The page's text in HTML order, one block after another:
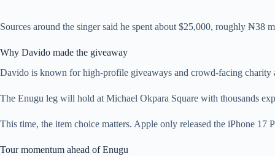
Sources around the singer said he spent about $25,000, roughly
Why Davido made the giveaway
Davido is known for high-profile giveaways and crowd-facing charity
The Enugu leg will hold at Michael Okpara Square with thousands
This time, the item choice matters. Apple only released the iPhone
Tour momentum ahead of Enugu